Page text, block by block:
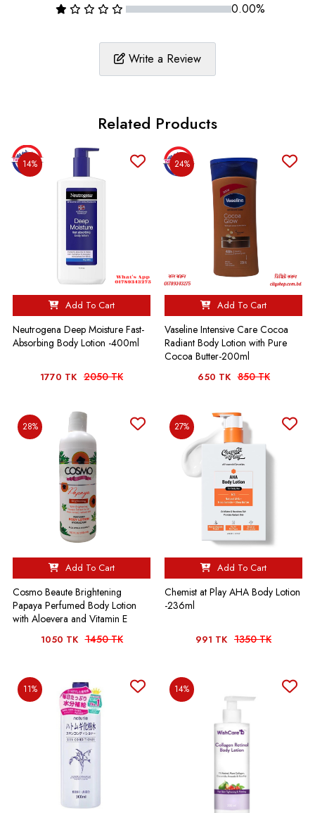
0.00%
Write a Review
Related Products
14%
Add To Cart
Neutrogena Deep Moisture Fast-
Absorbing Body Lotion -400ml
1770 TK 2050 TK
24%
Add To Cart
Vaseline Intensive Care Cocoa
Radiant Body Lotion with Pure
Cocoa Butter-200ml
650 TK 850 TK
28%
Add To Cart
Cosmo Beaute Brightening
Papaya Perfumed Body Lotion
with Aloevera and Vitamin E
1050 TK 1450 TK
27%
Add To Cart
Chemist at Play AHA Body Lotion
-236ml
991 TK 1350 TK
11% 14%